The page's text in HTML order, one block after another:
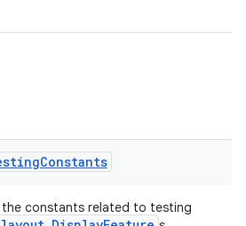
Constants
constants related to testing